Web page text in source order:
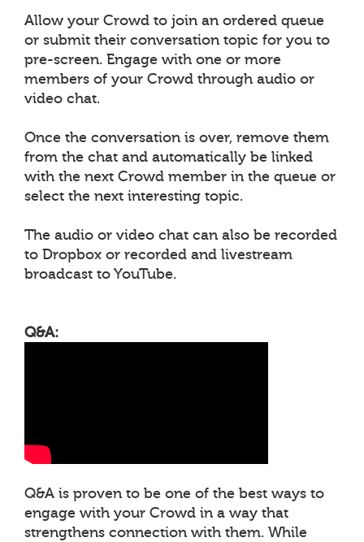
Allow your Crowd to join an ordered queue
or submit their conversation topic for you to
pre-screen. Engage with one or more
members of your Crowd through audio or
video chat.
Once the conversation is over, remove them
from the chat and automatically be linked
with the next Crowd member in the queue or
select the next interesting topic.
The audio or video chat can also be recorded
to Dropbox or recorded and livestream
broadcast to YouTube.
Q&A:
Q&A is proven to be one of the best ways to
engage with your Crowd in a way that
strengthens connection with them. While